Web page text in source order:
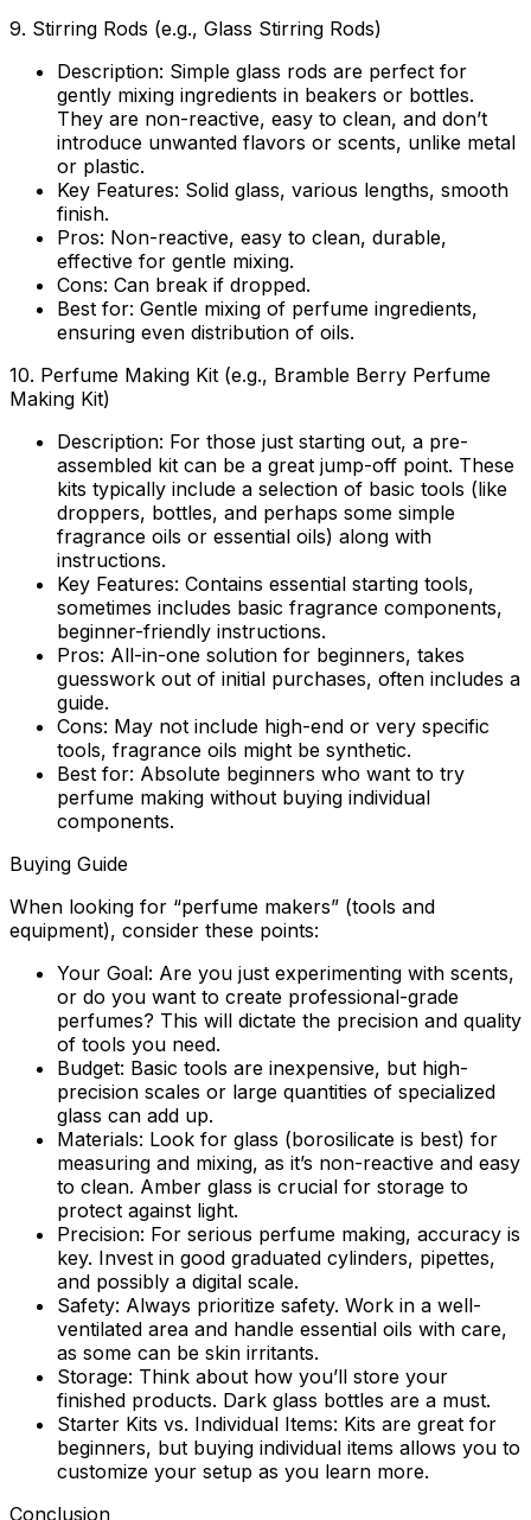
9. Stirring Rods (e.g., Glass Stirring Rods)
Description: Simple glass rods are perfect for
gently mixing ingredients in beakers or bottles.
They are non-reactive, easy to clean, and don’t
introduce unwanted flavors or scents, unlike metal
or plastic.
Key Features: Solid glass, various lengths, smooth
finish.
Pros: Non-reactive, easy to clean, durable,
effective for gentle mixing.
Cons: Can break if dropped.
Best for: Gentle mixing of perfume ingredients,
ensuring even distribution of oils.
10. Perfume Making Kit (e.g., Bramble Berry Perfume
Making Kit)
Description: For those just starting out, a pre-
assembled kit can be a great jump-off point. These
kits typically include a selection of basic tools (like
droppers, bottles, and perhaps some simple
fragrance oils or essential oils) along with
instructions.
Key Features: Contains essential starting tools,
sometimes includes basic fragrance components,
beginner-friendly instructions.
Pros: All-in-one solution for beginners, takes
guesswork out of initial purchases, often includes a
guide.
Cons: May not include high-end or very specific
tools, fragrance oils might be synthetic.
Best for: Absolute beginners who want to try
perfume making without buying individual
components.
Buying Guide
When looking for “perfume makers” (tools and
equipment), consider these points:
Your Goal: Are you just experimenting with scents,
or do you want to create professional-grade
perfumes? This will dictate the precision and quality
of tools you need.
Budget: Basic tools are inexpensive, but high-
precision scales or large quantities of specialized
glass can add up.
Materials: Look for glass (borosilicate is best) for
measuring and mixing, as it’s non-reactive and easy
to clean. Amber glass is crucial for storage to
protect against light.
Precision: For serious perfume making, accuracy is
key. Invest in good graduated cylinders, pipettes,
and possibly a digital scale.
Safety: Always prioritize safety. Work in a well-
ventilated area and handle essential oils with care,
as some can be skin irritants.
Storage: Think about how you’ll store your
finished products. Dark glass bottles are a must.
Starter Kits vs. Individual Items: Kits are great for
beginners, but buying individual items allows you to
customize your setup as you learn more.
Conclusion